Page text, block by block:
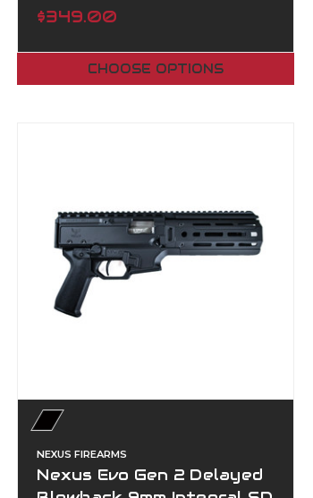
$349.00
CHOOSE OPTIONS
NEXUS FIREARMS
Nexus Evo Gen 2 Delayed